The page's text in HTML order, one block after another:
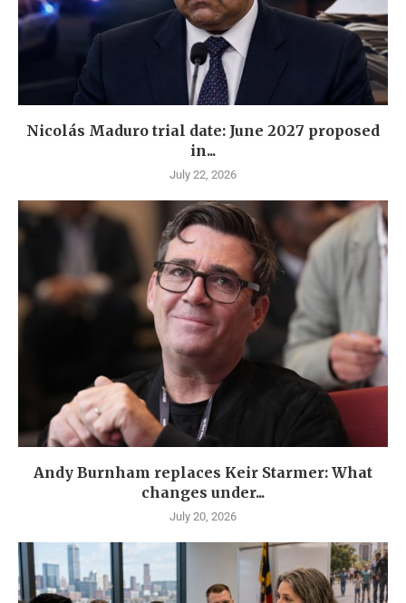
Nicolás Maduro trial date: June 2027 proposed
in...
July 22, 2026
Andy Burnham replaces Keir Starmer: What
changes under...
July 20, 2026